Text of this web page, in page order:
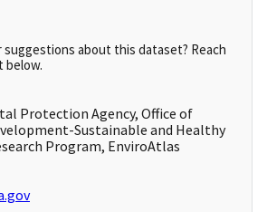
suggestions about this dataset? Reach
below.
Protection Agency, Office of
Sustainable and Healthy
Program, EnviroAtlas